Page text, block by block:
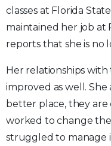
classes at Florida
maintained her job at
reports that she is no
Her relationships
improved as well.
better place, they are
worked to change
struggled to manage